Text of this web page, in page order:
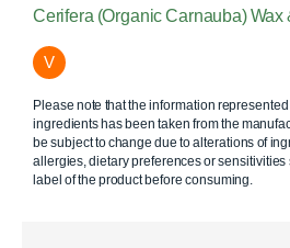
Cerifera (Organic Carnauba) Wax
V
Please note that the information
ingredients has been taken from the
be subject to change due to alterations of
allergies, dietary preferences or sensitivities
label of the product before consuming.